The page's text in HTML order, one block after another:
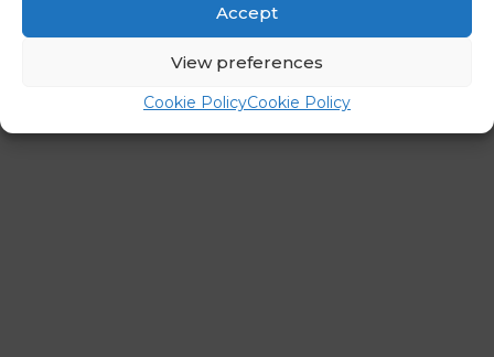
Accept
View preferences
Cookie PolicyCookie Policy